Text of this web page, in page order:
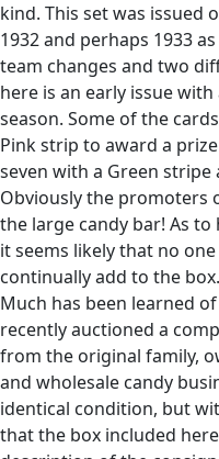
kind. This set was issued
1932 and perhaps 1933
team changes and two
here is an early issue
season. Some of the
Pink strip to award a
seven with a Green
Obviously the promoters
the large candy bar! As
it seems likely that no
continually add to the box.
Much has been learned
recently auctioned a
from the original family,
and wholesale candy
identical condition, but
that the box included